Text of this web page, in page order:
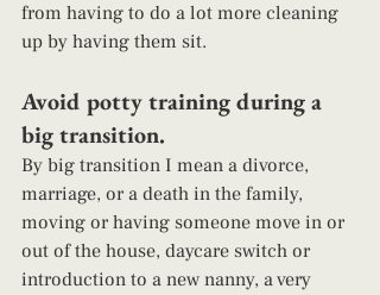
from having to do a lot more cleaning
up by having them sit.
Avoid potty training during a
big transition.
By big transition I mean a divorce,
marriage, or a death in the family,
moving or having someone move in or
out of the house, daycare switch or
introduction to a new nanny, a very